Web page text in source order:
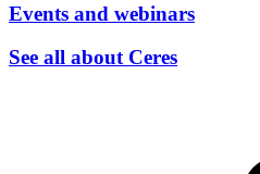
Events and webinars
See all about Ceres